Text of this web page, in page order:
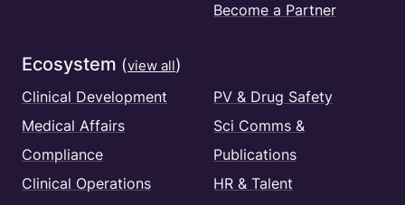
Become a Partner
Ecosystem (view all)
Clinical Development
Medical Affairs
Compliance
Clinical Operations
PV & Drug Safety
Sci Comms &
Publications
HR & Talent